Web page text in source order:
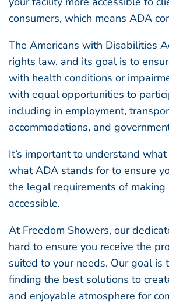
consumers, which means ADA
The Americans with Disabilities
rights law, and its goal is to
with health conditions or
with equal opportunities to
including in employment,
accommodations, and
It’s important to understand
what ADA stands for to ensure
the legal requirements of making
accessible.
At Freedom Showers, our
hard to ensure you receive the
suited to your needs. Our goal is
finding the best solutions to
and enjoyable atmosphere for